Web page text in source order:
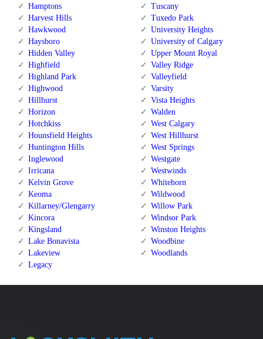
Hamptons
Harvest Hills
Hawkwood
Haysboro
Hidden Valley
Highfield
Highland Park
Highwood
Hillhurst
Horizon
Hotchkiss
Hounsfield Heights
Huntington Hills
Inglewood
Irricana
Kelvin Grove
Keoma
Killarney/Glengarry
Kincora
Kingsland
Lake Bonavista
Lakeview
Legacy
Tuscany
Tuxedo Park
University Heights
University of Calgary
Upper Mount Royal
Valley Ridge
Valleyfield
Varsity
Vista Heights
Walden
West Calgary
West Hillhurst
West Springs
Westgate
Westwinds
Whitehorn
Wildwood
Willow Park
Windsor Park
Winston Heights
Woodbine
Woodlands